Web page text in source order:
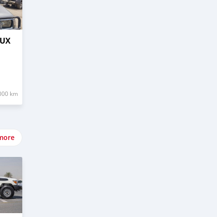
km